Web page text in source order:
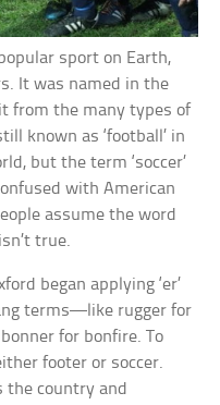
sport on Earth,
It was named in the
from the many types of
known as ‘football’ in
but the term ‘soccer’
with American
assume the word
true.
began applying ‘er’
terms—like rugger for
for bonfire. To
footer or soccer.
the country and